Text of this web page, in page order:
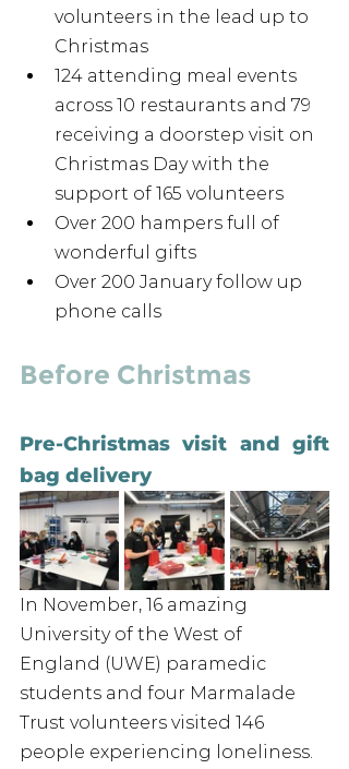
volunteers in the lead up to
Christmas
124 attending meal events
across 10 restaurants and 79
receiving a doorstep visit on
Christmas Day with the
support of 165 volunteers
Over 200 hampers full of
wonderful gifts
Over 200 January follow up
phone calls
Before Christmas
Pre-Christmas visit and gift
bag delivery
In November, 16 amazing
University of the West of
England (UWE) paramedic
students and four Marmalade
Trust volunteers visited 146
people experiencing loneliness.